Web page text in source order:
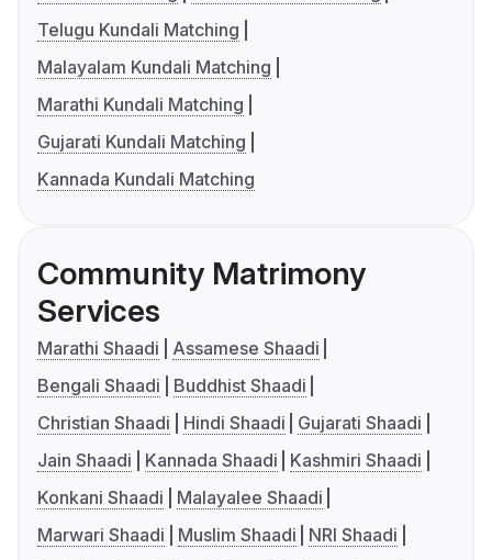
Telugu Kundali Matching
Malayalam Kundali Matching
Marathi Kundali Matching
Gujarati Kundali Matching
Kannada Kundali Matching
Community Matrimony
Services
Marathi Shaadi
Assamese Shaadi
Bengali Shaadi
Buddhist Shaadi
Christian Shaadi
Hindi Shaadi
Gujarati Shaadi
Jain Shaadi
Kannada Shaadi
Kashmiri Shaadi
Konkani Shaadi
Malayalee Shaadi
Marwari Shaadi
Muslim Shaadi
NRI Shaadi